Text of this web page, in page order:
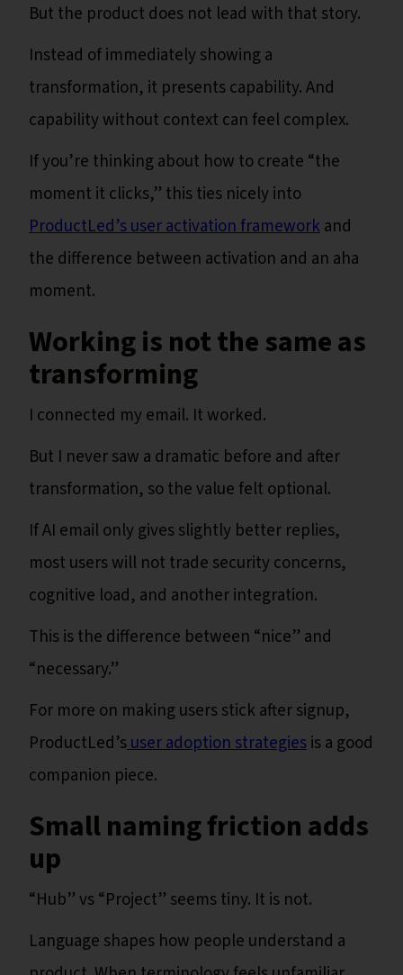
But the product does not lead with that story.
Instead of immediately showing a
transformation, it presents capability. And
capability without context can feel complex.
If you’re thinking about how to create “the
moment it clicks,” this ties nicely into
ProductLed’s user activation frameworkand
the difference between activation and an aha
moment.
Working is not the same as
transforming
I connected my email. It worked.
But I never saw a dramatic before and after
transformation, so the value felt optional.
If AI email only gives slightly better replies,
most users will not trade security concerns,
cognitive load, and another integration.
This is the difference between “nice” and
“necessary.”
For more on making users stick after signup,
ProductLed’suser adoption strategiesis a good
companion piece.
Small naming friction adds
up
“Hub” vs “Project” seems tiny. It is not.
Language shapes how people understand a